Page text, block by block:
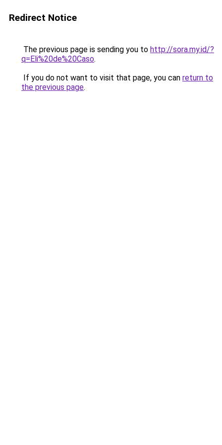
Redirect Notice
The previous page is sending you to http://sora.my.id/?
q=Eli%20de%20Caso.
If you do not want to visit that page, you can return to
the previous page.